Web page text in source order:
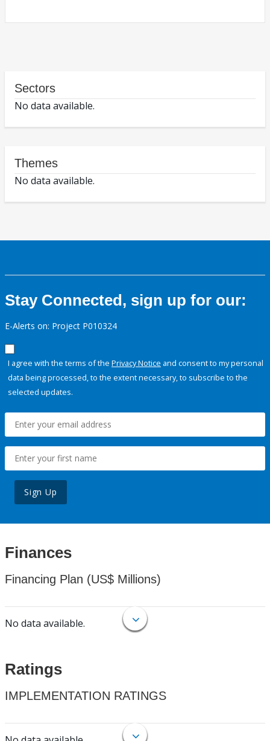
Sectors
No data available.
Themes
No data available.
Stay Connected, sign up for our:
E-Alerts on: Project P010324
I agree with the terms of the Privacy Notice and consent to my personal
data being processed, to the extent necessary, to subscribe to the
selected updates.
Sign Up
Finances
Financing Plan (US$ Millions)
No data available.
Ratings
IMPLEMENTATION RATINGS